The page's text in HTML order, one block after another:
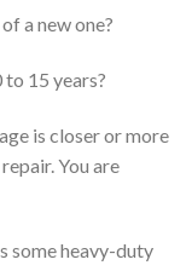
a new one?
15 years?
is closer or more
You are
some heavy-duty